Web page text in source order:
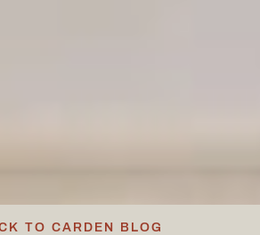
TO CARDEN BLOG